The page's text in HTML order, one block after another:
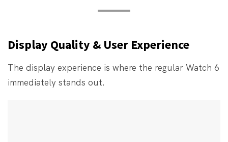
Display Quality & User Experience
The display experience is where the regular Watch 6
immediately stands out.